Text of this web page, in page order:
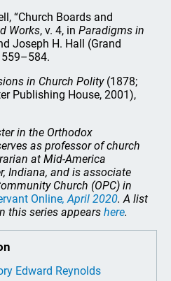
“Church Boards and
Works, v. 4, inParadigms in
Joseph H. Hall (Grand
559–584.
in Church Polity(1878;
Publishing House, 2001),
in the Orthodox
as professor of church
at Mid-America
Indiana, and is associate
Church (OPC) in
Online, April 2020. A list
this series appearshere.
Edward Reynolds